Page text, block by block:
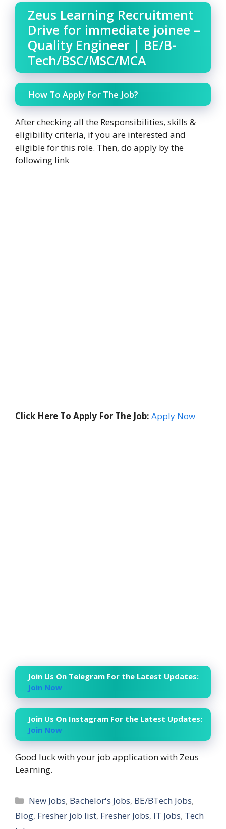
Zeus Learning Recruitment
Drive for immediate joinee –
Quality Engineer | BE/B-
Tech/BSC/MSC/MCA
How To Apply For The Job?
After checking all the Responsibilities, skills &
eligibility criteria, if you are interested and
eligible for this role. Then, do apply by the
following link
Click Here To Apply For The Job: Apply Now
Join Us On Telegram For the Latest Updates:
Join Now
Join Us On Instagram For the Latest Updates:
Join Now
Good luck with your job application with Zeus
Learning.
Categories
New Jobs, Bachelor's Jobs, BE/BTech Jobs,
Blog, Fresher job list, Fresher Jobs, IT Jobs, Tech